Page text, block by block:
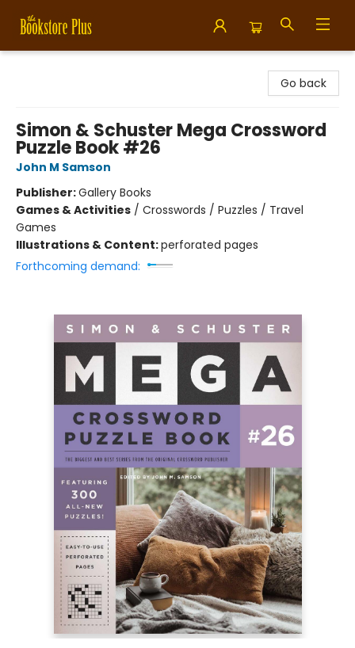
Go back
Simon & Schuster Mega Crossword
Puzzle Book #26
John M Samson
Publisher:Gallery Books
Games & Activities / Crosswords / Puzzles / Travel
Games
Illustrations & Content:perforated pages
Forthcoming demand: